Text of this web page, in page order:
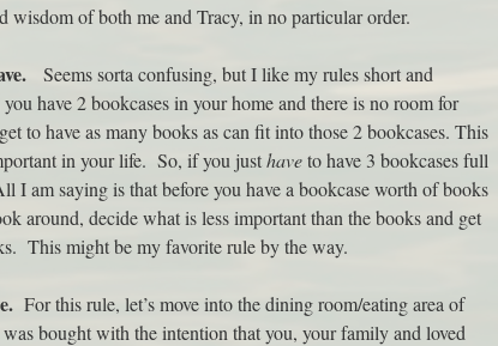
wisdom of both me and Tracy, in no particular order.
Seems sorta confusing, but I like my rules short and
have 2 bookcases in your home and there is no room for
to have as many books as can fit into those 2 bookcases. This
in your life. So, if you justhaveto have 3 bookcases full
I am saying is that before you have a bookcase worth of books
around, decide what is less important than the books and get
This might be my favorite rule by the way.
For this rule, let’s move into the dining room/eating area of
bought with the intention that you, your family and loved